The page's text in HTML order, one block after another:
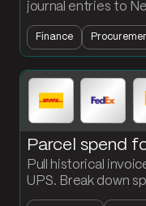
journal entries to
account
builds the flows, no
Finance
Parcel spend
Pull historical
UPS. Break down
and project a